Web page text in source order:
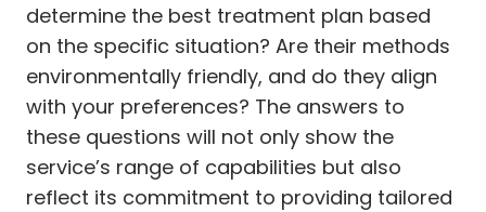
determine the best treatment plan based
on the specific situation? Are their methods
environmentally friendly, and do they align
with your preferences? The answers to
these questions will not only show the
service’s range of capabilities but also
reflect its commitment to providing tailored